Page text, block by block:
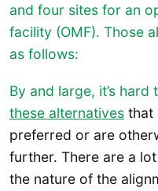
and four sites for an
facility (OMF). Those
as follows:
By and large, it’s
these alternatives that
preferred or are
further. There are a
the nature of the